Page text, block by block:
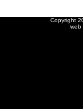
Copyright
web